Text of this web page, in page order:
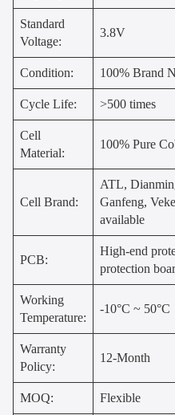
Standard
Voltage:
3.8V
Condition: 100% Brand
Cycle Life: >500 times
Cell
Material:
100% Pure
Cell Brand:
ATL,
Ganfeng,
available
PCB:
High-end
protection
Working
Temperature:
-10°C ~ 50°C
Warranty
Policy:
12-Month
MOQ: Flexible